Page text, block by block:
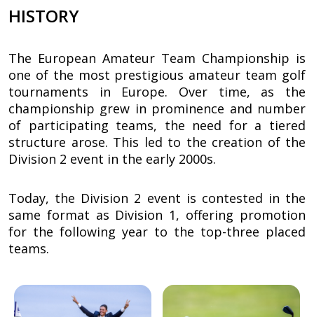
HISTORY
The European Amateur Team Championship is
one of the most prestigious amateur team golf
tournaments in Europe. Over time, as the
championship grew in prominence and number
of participating teams, the need for a tiered
structure arose. This led to the creation of the
Division 2 event in the early 2000s.
Today, the Division 2 event is contested in the
same format as Division 1, offering promotion
for the following year to the top-three placed
teams.
Image Image